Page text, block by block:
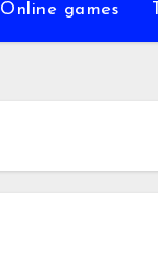
Online games